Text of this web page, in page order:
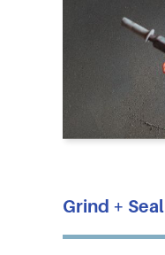
Grind + Seal